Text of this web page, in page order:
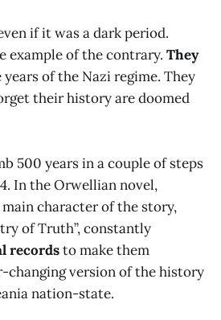
if it was a dark period.
example of the contrary. They
years of the Nazi regime. They
their history are doomed
500 years in a couple of steps
In the Orwellian novel,
character of the story,
of Truth”, constantly
recordsto make them
changing version of the history
nation-state.